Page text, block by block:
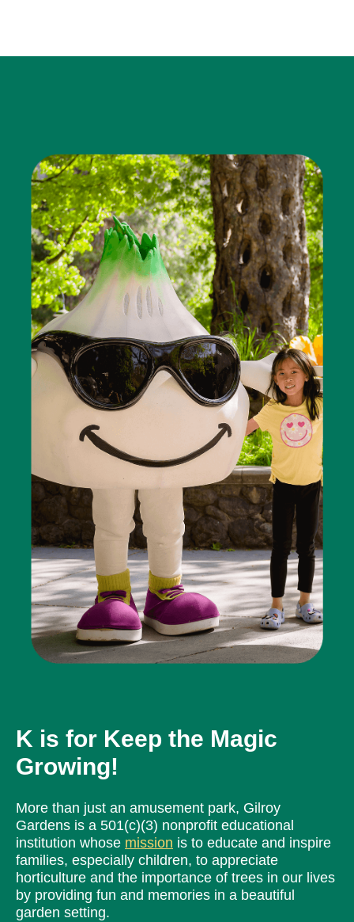
K is for Keep the Magic
Growing!
More than just an amusement park, Gilroy
Gardens is a 501(c)(3) nonprofit educational
institution whose mission is to educate and inspire
families, especially children, to appreciate
horticulture and the importance of trees in our lives
by providing fun and memories in a beautiful
garden setting.